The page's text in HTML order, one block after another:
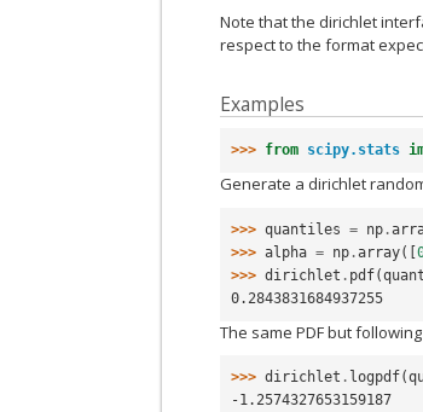
Note that the dirichlet
respect to the format
Examples
>>> from scipy.stats
Generate a dirichlet
>>> quantiles = np .
>>> alpha = np .array([
>>> dirichlet . pdf(
0.2843831684937255
The same PDF but
>>> dirichlet . logpdf(
-1.2574327653159187